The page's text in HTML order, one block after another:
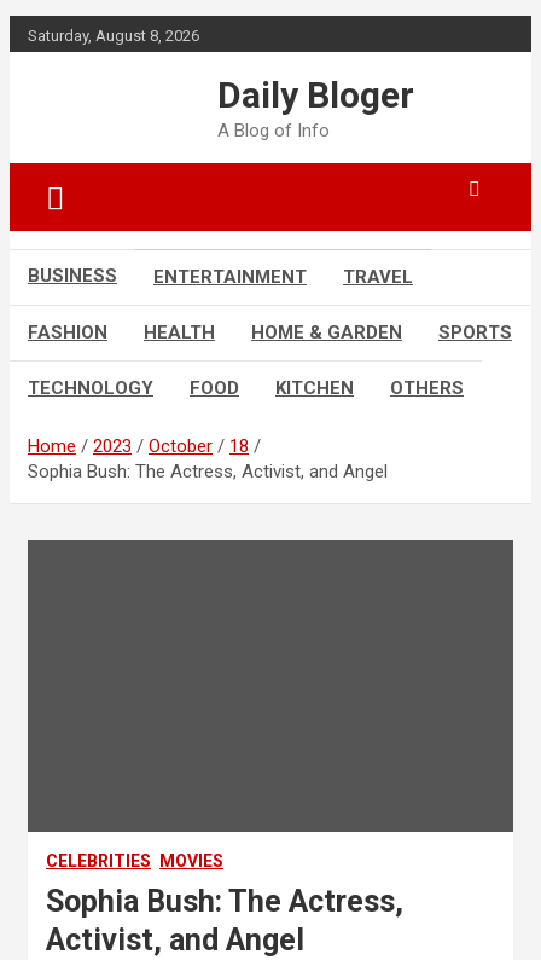
Skip
to
Saturday, August 8, 2026
Daily Bloger
A Blog of Info
BUSINESS ENTERTAINMENT TRAVEL
FASHION HEALTH HOME & GARDEN SPORTS
TECHNOLOGY FOOD KITCHEN OTHERS
Home 2023 October
18
Sophia Bush: The Actress, Activist, and Angel
CELEBRITIES MOVIES
Sophia Bush: The Actress,
Activist, and Angel